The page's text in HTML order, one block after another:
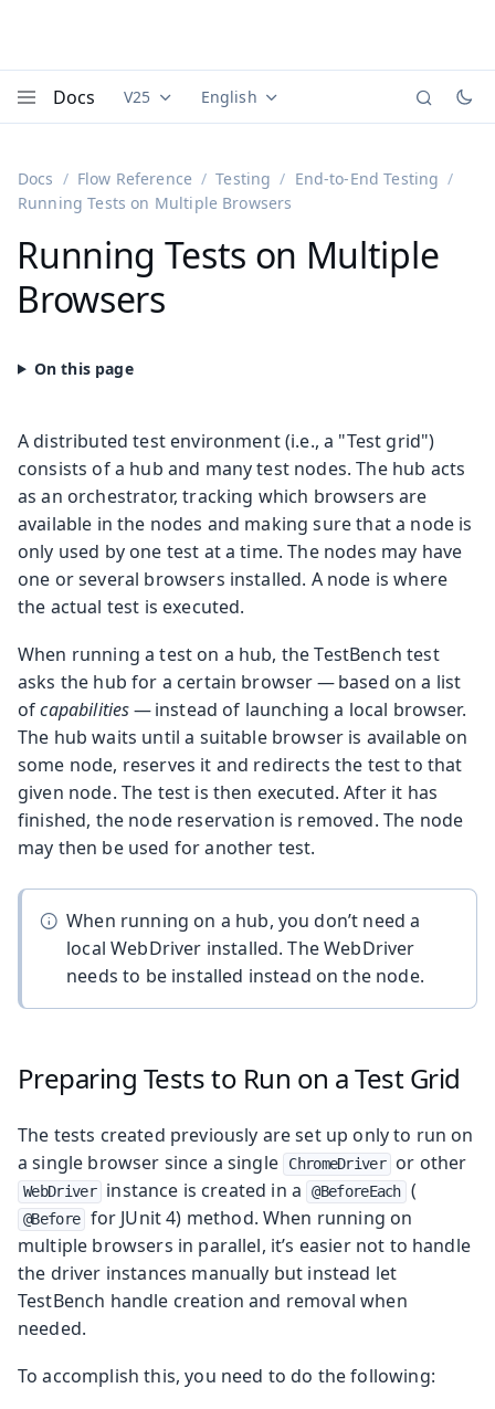
Docs Documentation versions (currently viewing
V25 Documentation translations
English
Docs Flow Reference Testing
End-to-End Testing
Running Tests on Multiple Browsers
Running Tests on Multiple
Browsers
A distributed test environment (i.e., a "Test grid")
consists of a hub and many test nodes. The hub acts
as an orchestrator, tracking which browsers are
available in the nodes and making sure that a node is
only used by one test at a time. The nodes may have
one or several browsers installed. A node is where
the actual test is executed.
When running a test on a hub, the TestBench test
asks the hub for a certain browser — based on a list
ofcapabilities— instead of launching a local browser.
The hub waits until a suitable browser is available on
some node, reserves it and redirects the test to that
given node. The test is then executed. After it has
finished, the node reservation is removed. The node
may then be used for another test.
When running on a hub, you don’t need a
local WebDriver installed. The WebDriver
needs to be installed instead on the node.
Preparing Tests to Run on a Test Grid
The tests created previously are set up only to run on
a single browser since a single
ChromeDriver or other
WebDriver instance is created in a @BeforeEach (
@Before
for JUnit 4) method. When running on
multiple browsers in parallel, it’s easier not to handle
the driver instances manually but instead let
TestBench handle creation and removal when
needed.
To accomplish this, you need to do the following: